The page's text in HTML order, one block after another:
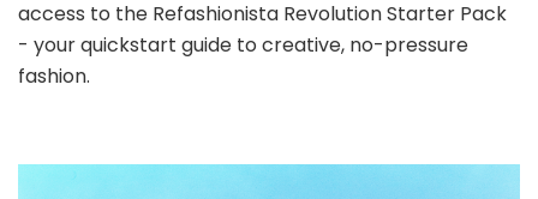
access to the Refashionista Revolution Starter Pack
- your quickstart guide to creative, no-pressure
fashion.